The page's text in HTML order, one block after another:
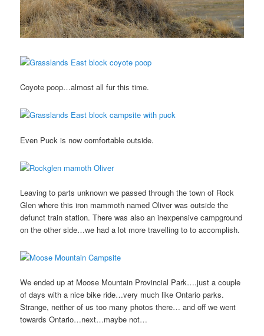
Coyote poop…almost all fur this time.
Even Puck is now comfortable outside.
Leaving to parts unknown we passed through the town of Rock
Glen where this iron mammoth named Oliver was outside the
defunct train station. There was also an inexpensive campground
on the other side…we had a lot more travelling to to accomplish.
We ended up at Moose Mountain Provincial Park….just a couple
of days with a nice bike ride…very much like Ontario parks.
Strange, neither of us too many photos there… and off we went
towards Ontario…next…maybe not…